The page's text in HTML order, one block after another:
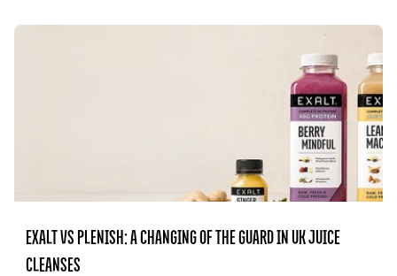
EXALT VS PLENISH: A CHANGING OF THE GUARD IN UK JUICE
CLEANSES